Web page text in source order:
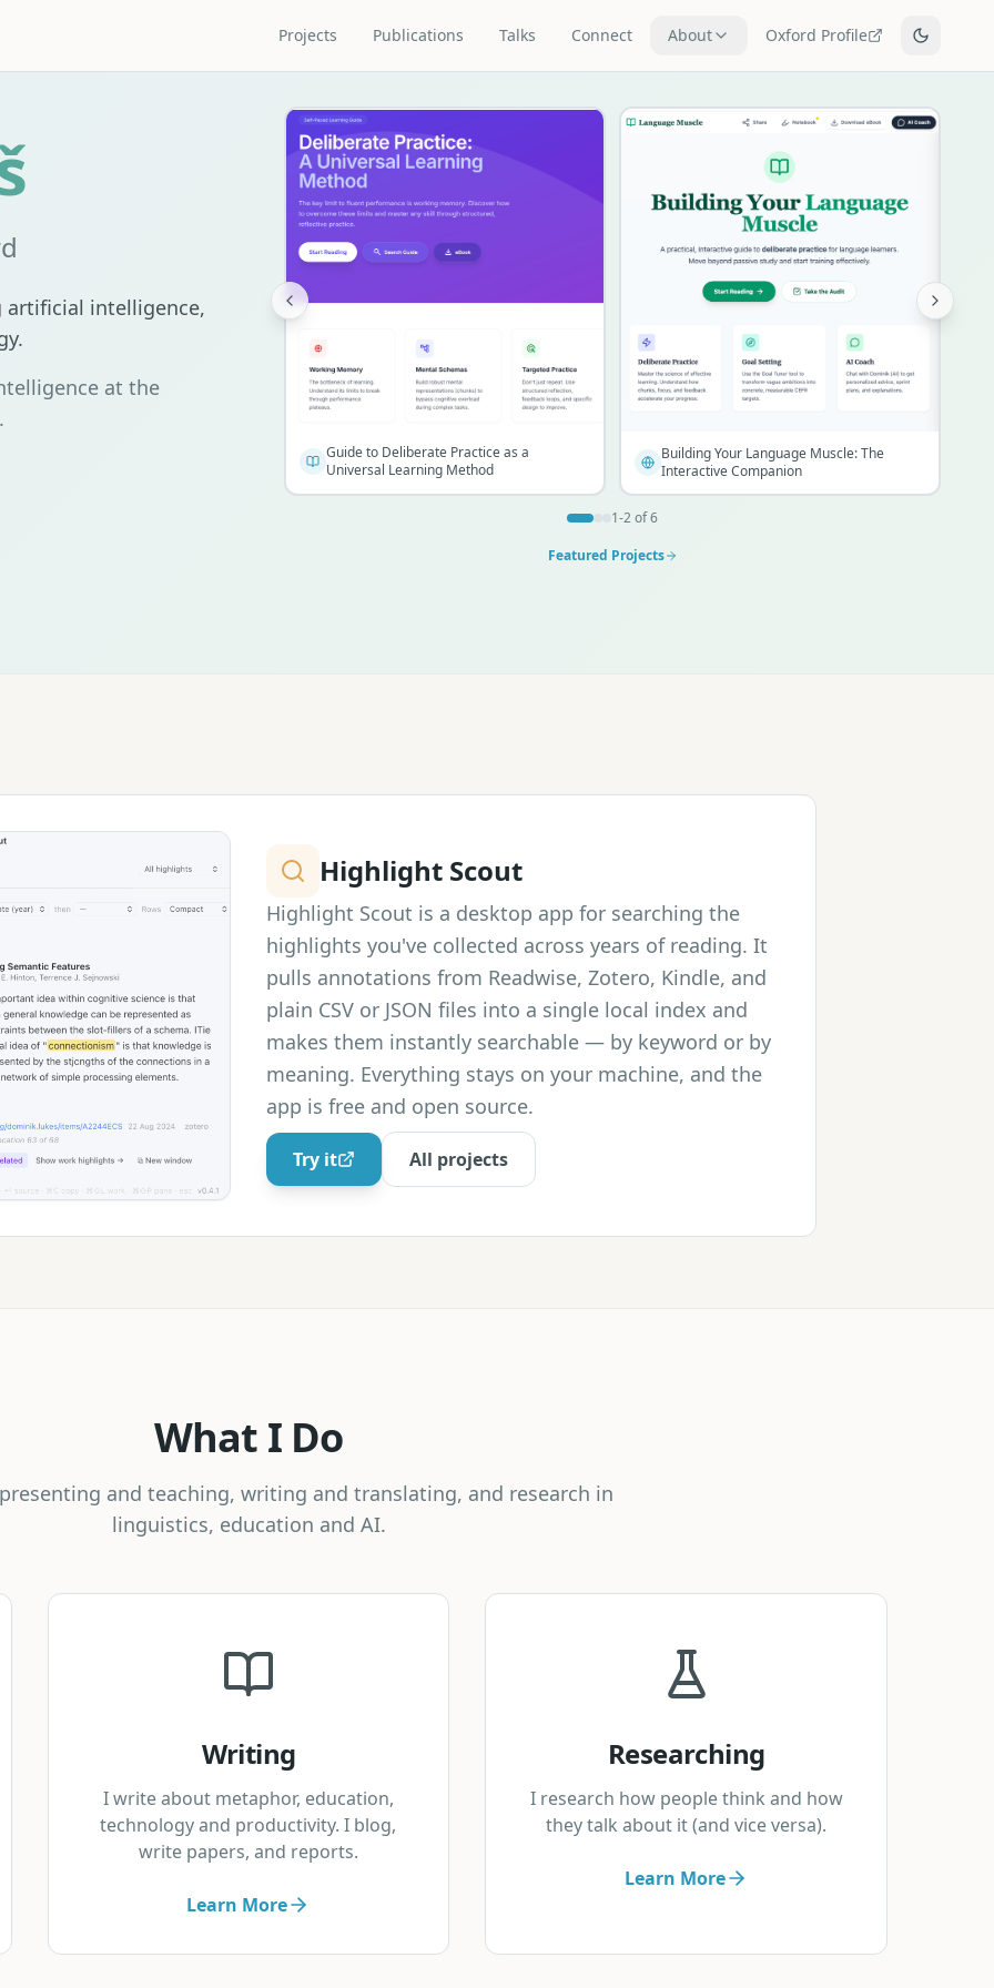
Projects Publications Talks Connect About Oxford Profile
artificial intelligence,
at the
Guide to Deliberate Practice as a
Universal Learning Method
Building Your Language Muscle: The
Interactive Companion
1-2of6
Featured Projects
Highlight Scout
Highlight Scout is a desktop app for searching the
highlights you've collected across years of reading. It
pulls annotations from Readwise, Zotero, Kindle, and
plain CSV or JSON files into a single local index and
makes them instantly searchable — by keyword or by
meaning. Everything stays on your machine, and the
app is free and open source.
Try it All projects
What I Do
and teaching, writing and translating, and research in
linguistics, education and AI.
Writing
I write about metaphor, education,
technology and productivity. I blog,
write papers, and reports.
Learn More
Researching
I research how people think and how
they talk about it (and vice versa).
Learn More